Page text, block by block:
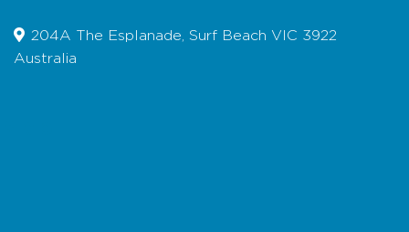
204A The Esplanade, Surf Beach VIC 3922
Australia